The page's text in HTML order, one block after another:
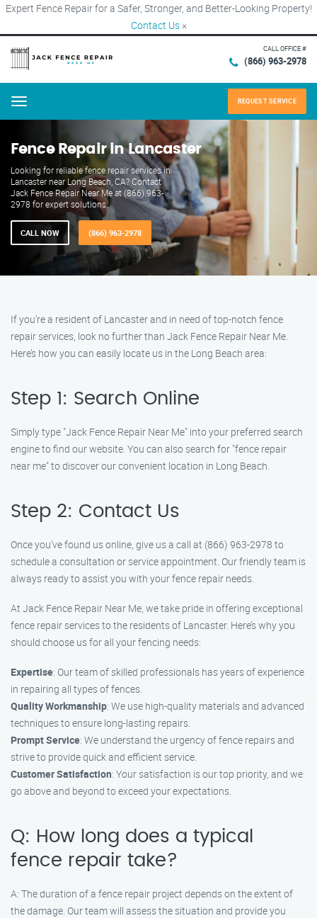
Expert Fence Repair for a Safer, Stronger, and Better-Looking Property!
Contact Us ×
CALL OFFICE #
(866) 963-2978
Menu REQUEST SERVICE
Fence Repair in Lancaster
Looking for reliable fence repair services in
Lancaster near Long Beach, CA? Contact
Jack Fence Repair Near Me at (866) 963-
2978 for expert solutions.
CALL NOW (866) 963-2978
If you’re a resident of Lancaster and in need of top-notch fence
repair services, look no further than Jack Fence Repair Near Me.
Here’s how you can easily locate us in the Long Beach area:
Step 1: Search Online
Simply type "Jack Fence Repair Near Me" into your preferred search
engine to find our website. You can also search for "fence repair
near me" to discover our convenient location in Long Beach.
Step 2: Contact Us
Once you’ve found us online, give us a call at (866) 963-2978 to
schedule a consultation or service appointment. Our friendly team is
always ready to assist you with your fence repair needs.
At Jack Fence Repair Near Me, we take pride in offering exceptional
fence repair services to the residents of Lancaster. Here’s why you
should choose us for all your fencing needs:
Expertise: Our team of skilled professionals has years of experience
in repairing all types of fences.
Quality Workmanship: We use high-quality materials and advanced
techniques to ensure long-lasting repairs.
Prompt Service: We understand the urgency of fence repairs and
strive to provide quick and efficient service.
Customer Satisfaction: Your satisfaction is our top priority, and we
go above and beyond to exceed your expectations.
Q: How long does a typical
fence repair take?
A: The duration of a fence repair project depends on the extent of
the damage. Our team will assess the situation and provide you